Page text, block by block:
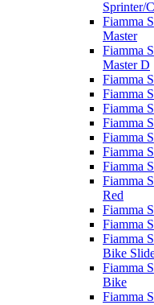
Sprinter/
Fiamma
Master
Fiamma
Master D
Fiamma
Fiamma
Fiamma
Fiamma
Fiamma
Fiamma
Fiamma
Fiamma
Red
Fiamma
Fiamma
Fiamma
Bike
Fiamma
Bike
Fiamma